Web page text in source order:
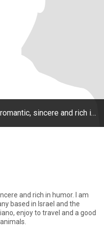
I am honest, intelligent, romantic, sincere and rich in humor. I am an engineer, a manager of a company based in Israel and the USA, well established, playing the piano, enjoy to travel and a good friend with human beings and with animals.
and rich in humor. I am
based in Israel and the
enjoy to travel and a good